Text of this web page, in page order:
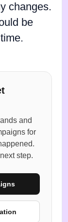
changes.
be
and
for
step.